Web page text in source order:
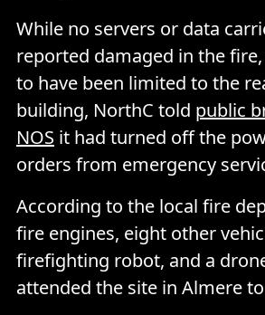
While no servers or data
reported damaged in the
to have been limited to the
building, NorthC told public
NOS it had turned off the
orders from emergency
According to the local fire
fire engines, eight other
firefighting robot, and a
attended the site in Almere